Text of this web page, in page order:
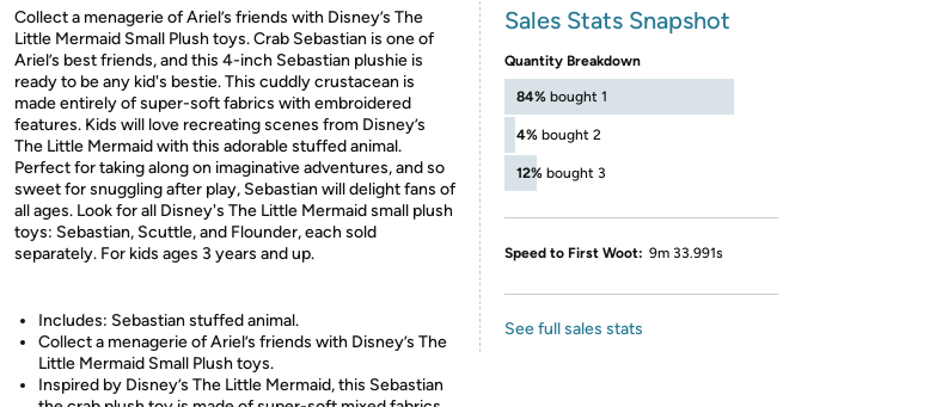
Collect a menagerie of Ariel’s friends with Disney’s The
Little Mermaid Small Plush toys. Crab Sebastian is one of
Ariel’s best friends, and this 4-inch Sebastian plushie is
ready to be any kid's bestie. This cuddly crustacean is
made entirely of super-soft fabrics with embroidered
features. Kids will love recreating scenes from Disney’s
The Little Mermaid with this adorable stuffed animal.
Perfect for taking along on imaginative adventures, and so
sweet for snuggling after play, Sebastian will delight fans of
all ages. Look for all Disney's The Little Mermaid small plush
toys: Sebastian, Scuttle, and Flounder, each sold
separately. For kids ages 3 years and up.
Includes: Sebastian stuffed animal.
Collect a menagerie of Ariel’s friends with Disney’s The
Little Mermaid Small Plush toys.
Inspired by Disney’s The Little Mermaid, this Sebastian
Sales Stats Snapshot
Quantity Breakdown
84% bought 1
4% bought 2
12% bought 3
Speed to First Woot: 9m 33.991s
See full sales stats